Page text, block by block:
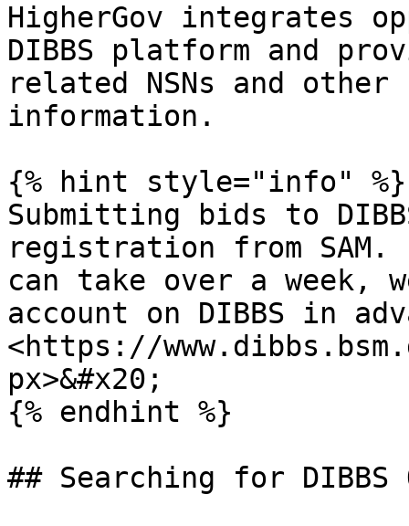
HigherGov integrates
DIBBS platform and
related NSNs and
information.
{% hint style="info" %}
Submitting bids to
registration from
can take over a week,
account on DIBBS in
<https://
px>&#x20;
{% endhint %}
## Searching for